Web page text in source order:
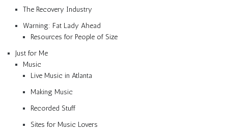
The Recovery Industry
Warning: Fat Lady Ahead
Resources for People of Size
Just for Me
Music
Live Music in Atlanta
Making Music
Recorded Stuff
Sites for Music Lovers